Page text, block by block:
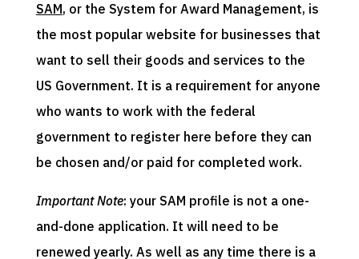
SAM, or the System for Award Management, is
the most popular website for businesses that
want to sell their goods and services to the
US Government. It is a requirement for anyone
who wants to work with the federal
government to register here before they can
be chosen and/or paid for completed work.
Important Note: your SAM profile is not a one-
and-done application. It will need to be
renewed yearly. As well as any time there is a